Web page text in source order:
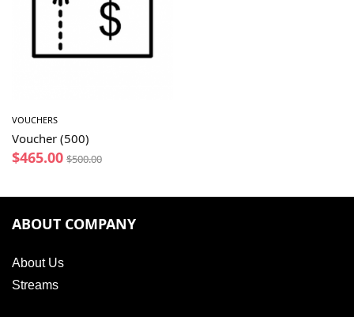
VOUCHERS
Voucher (500)
$465.00 $500.00
ABOUT COMPANY
About Us
Streams